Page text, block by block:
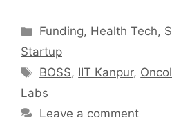
Categories
Funding, Health Tech,
Startup
Tags
BOSS, IIT Kanpur,
Labs
Leave a comment